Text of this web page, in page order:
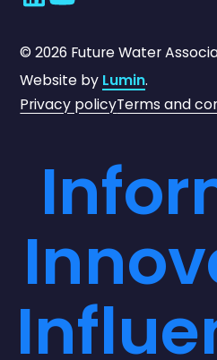
©2026 Future Water
Website by Lumin.
Privacy policyTerms and